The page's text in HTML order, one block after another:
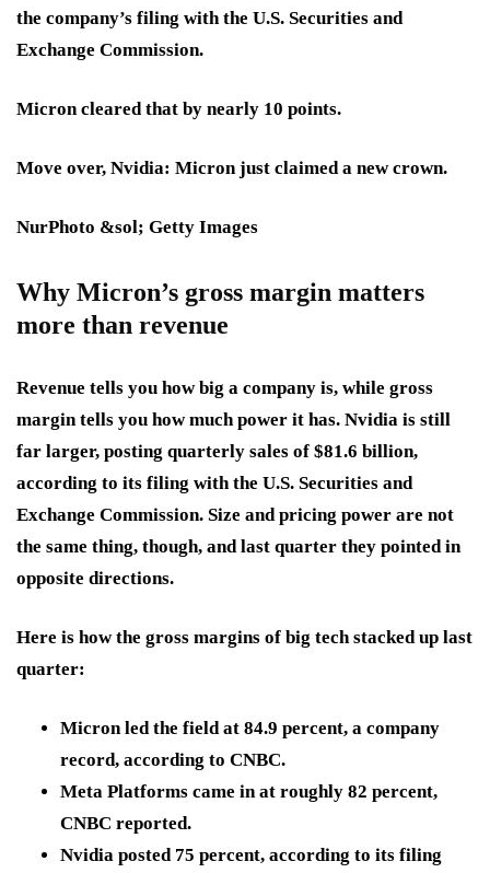
the company’s filing with the U.S. Securities and
Exchange Commission.
Micron cleared that by nearly 10 points.
Move over, Nvidia: Micron just claimed a new crown.
NurPhoto &sol; Getty Images
Why Micron’s gross margin matters
more than revenue
Revenue tells you how big a company is, while gross
margin tells you how much power it has. Nvidia is still
far larger, posting quarterly sales of $81.6 billion,
according to its filing with the U.S. Securities and
Exchange Commission. Size and pricing power are not
the same thing, though, and last quarter they pointed in
opposite directions.
Here is how the gross margins of big tech stacked up last
quarter:
Micron led the field at 84.9 percent, a company
record, according to CNBC.
Meta Platforms came in at roughly 82 percent,
CNBC reported.
Nvidia posted 75 percent, according to its filing